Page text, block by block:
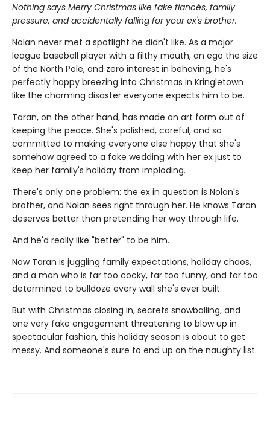
Nothing says Merry Christmas like fake fiancés, family
pressure, and accidentally falling for your ex's brother.
Nolan never met a spotlight he didn't like. As a major
league baseball player with a filthy mouth, an ego the size
of the North Pole, and zero interest in behaving, he's
perfectly happy breezing into Christmas in Kringletown
like the charming disaster everyone expects him to be.
Taran, on the other hand, has made an art form out of
keeping the peace. She's polished, careful, and so
committed to making everyone else happy that she's
somehow agreed to a fake wedding with her ex just to
keep her family's holiday from imploding.
There's only one problem: the ex in question is Nolan's
brother, and Nolan sees right through her. He knows Taran
deserves better than pretending her way through life.
And he'd really like "better" to be him.
Now Taran is juggling family expectations, holiday chaos,
and a man who is far too cocky, far too funny, and far too
determined to bulldoze every wall she's ever built.
But with Christmas closing in, secrets snowballing, and
one very fake engagement threatening to blow up in
spectacular fashion, this holiday season is about to get
messy. And someone's sure to end up on the naughty list.